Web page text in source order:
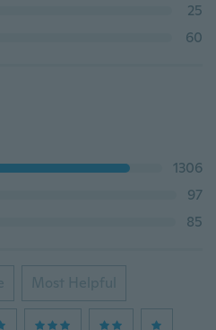
25
60
1306
97
85
Most Helpful